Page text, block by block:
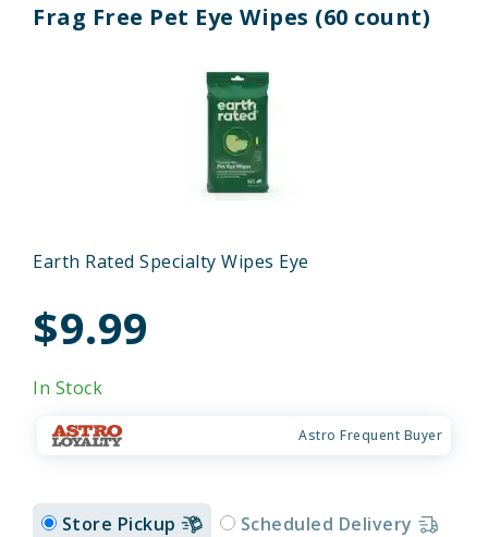
Frag Free Pet Eye Wipes (60 count)
Earth Rated Specialty Wipes Eye
$9.99
In Stock
Astro Frequent Buyer
Store Pickup Scheduled Delivery